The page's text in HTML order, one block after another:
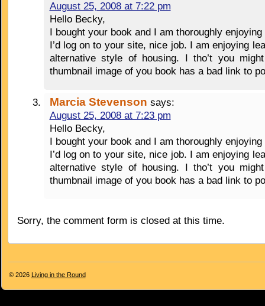
August 25, 2008 at 7:22 pm
Hello Becky,
I bought your book and I am thoroughly enjoying
I’d log on to your site, nice job. I am enjoying
alternative style of housing. I tho’t you
thumbnail image of you book has a bad link to
Marcia Stevenson says:
August 25, 2008 at 7:23 pm
Hello Becky,
I bought your book and I am thoroughly enjoying
I’d log on to your site, nice job. I am enjoying
alternative style of housing. I tho’t you
thumbnail image of you book has a bad link to
Sorry, the comment form is closed at this time.
© 2026 Living in the Round